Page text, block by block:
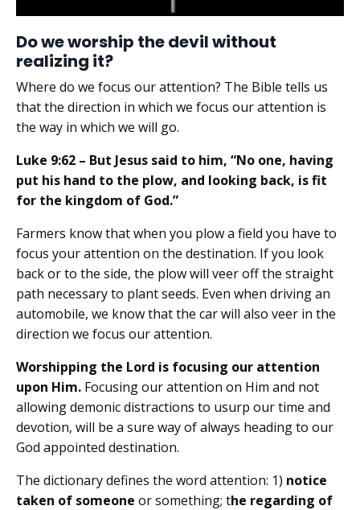
Do we worship the devil without
realizing it?
Where do we focus our attention? The Bible tells us
that the direction in which we focus our attention is
the way in which we will go.
Luke 9:62 – But Jesus said to him, “No one, having
put his hand to the plow, and looking back, is fit
for the kingdom of God.”
Farmers know that when you plow a field you have to
focus your attention on the destination. If you look
back or to the side, the plow will veer off the straight
path necessary to plant seeds. Even when driving an
automobile, we know that the car will also veer in the
direction we focus our attention.
Worshipping the Lord is focusing our attention
upon Him. Focusing our attention on Him and not
allowing demonic distractions to usurp our time and
devotion, will be a sure way of always heading to our
God appointed destination.
The dictionary defines the word attention: 1) notice
taken of someone or something; the regarding of